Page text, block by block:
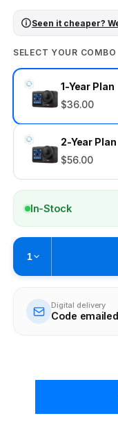
Seen it cheaper?
SELECT YOUR COMBO
1-Year Plan
$36.00
2-Year Plan
$56.00
In-Stock
1
Digital delivery
Code